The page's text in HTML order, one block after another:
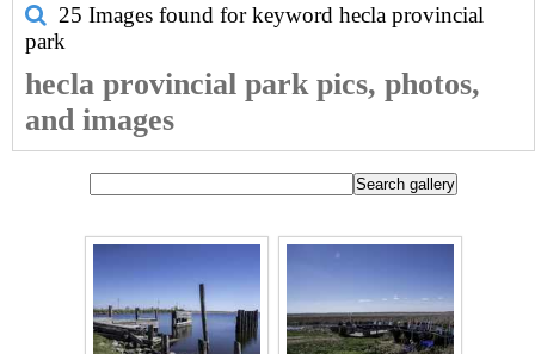
25 Images found for keyword hecla provincial
park
hecla provincial park pics, photos,
and images